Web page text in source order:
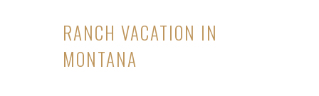
RANCH VACATION IN
MONTANA